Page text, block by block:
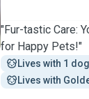
"Fur-tastic Care:
for Happy Pets!"
Lives with 1 dog
Lives with